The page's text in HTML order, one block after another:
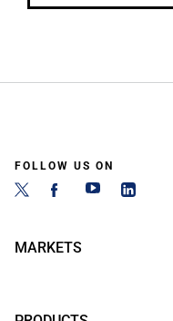
FOLLOW US ON
MARKETS